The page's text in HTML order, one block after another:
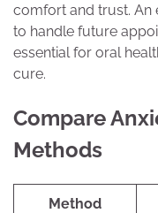
comfort and trust. An
to handle future
essential for oral
cure.
Compare
Methods
Method